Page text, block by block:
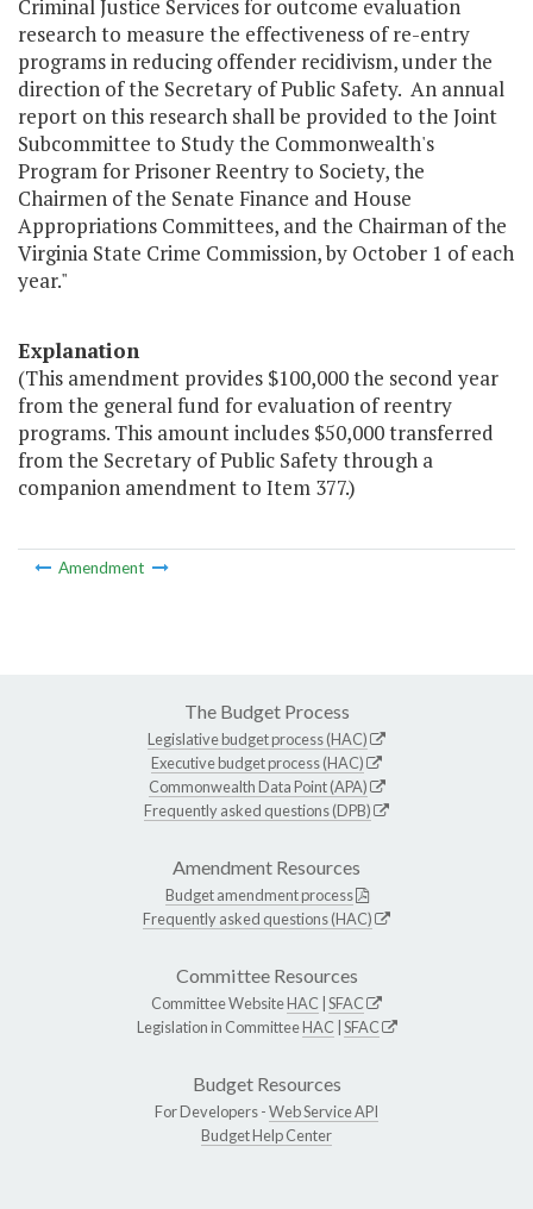
Criminal Justice Services for outcome evaluation
research to measure the effectiveness of re-entry
programs in reducing offender recidivism, under the
direction of the Secretary of Public Safety. An annual
report on this research shall be provided to the Joint
Subcommittee to Study the Commonwealth's
Program for Prisoner Reentry to Society, the
Chairmen of the Senate Finance and House
Appropriations Committees, and the Chairman of the
Virginia State Crime Commission, by October 1 of each
year."
Explanation
(This amendment provides $100,000 the second year
from the general fund for evaluation of reentry
programs. This amount includes $50,000 transferred
from the Secretary of Public Safety through a
companion amendment to Item 377.)
Amendment
The Budget Process
Legislative budget process (HAC)
Executive budget process (HAC)
Commonwealth Data Point (APA)
Frequently asked questions (DPB)
Amendment Resources
Budget amendment process
Frequently asked questions (HAC)
Committee Resources
Committee WebsiteHAC SFAC
Legislation in CommitteeHAC SFAC
Budget Resources
For Developers -Web Service API
Budget Help Center